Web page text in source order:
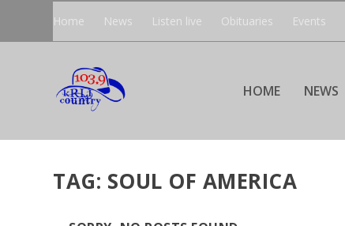
Home News Listen live Obituaries Events
HOME NEWS
TAG: SOUL OF AMERICA